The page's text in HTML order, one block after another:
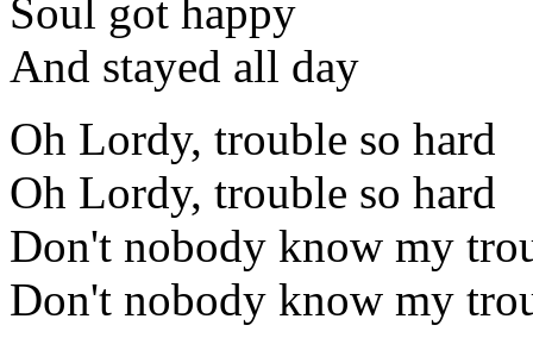
Soul got happy
And stayed all day
Oh Lordy, trouble so hard
Oh Lordy, trouble so hard
Don't nobody know my
Don't nobody know my